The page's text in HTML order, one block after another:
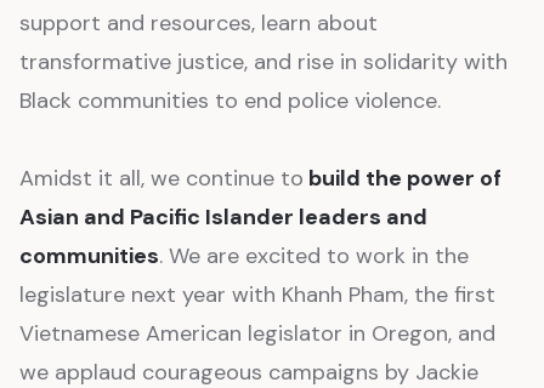
support and resources, learn about
transformative justice, and rise in solidarity with
Black communities to end police violence.
Amidst it all, we continue to build the power of
Asian and Pacific Islander leaders and
communities. We are excited to work in the
legislature next year with Khanh Pham, the first
Vietnamese American legislator in Oregon, and
we applaud courageous campaigns by Jackie